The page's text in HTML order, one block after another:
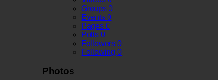
Groups0
Events0
Pages0
Polls0
Followers0
Following0
Photos